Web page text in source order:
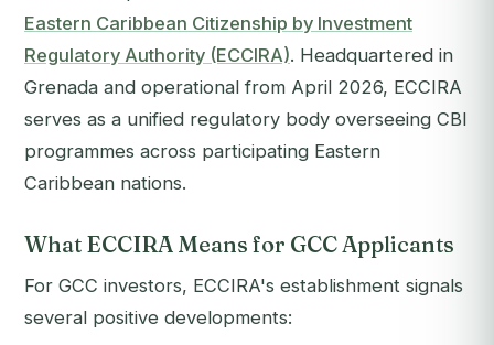
Eastern Caribbean Citizenship by Investment
Regulatory Authority (ECCIRA). Headquartered in
Grenada and operational from April 2026, ECCIRA
serves as a unified regulatory body overseeing CBI
programmes across participating Eastern
Caribbean nations.
What ECCIRA Means for GCC Applicants
For GCC investors, ECCIRA's establishment signals
several positive developments: